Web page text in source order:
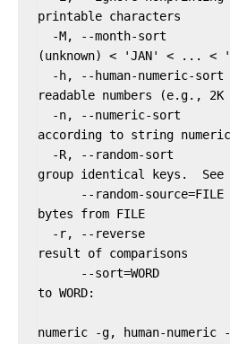
printable characters
(unknown) < 'JAN' < ... <
readable numbers (e.g., 2K
according to string
group identical keys.  See
bytes from FILE
result of comparisons
to WORD: